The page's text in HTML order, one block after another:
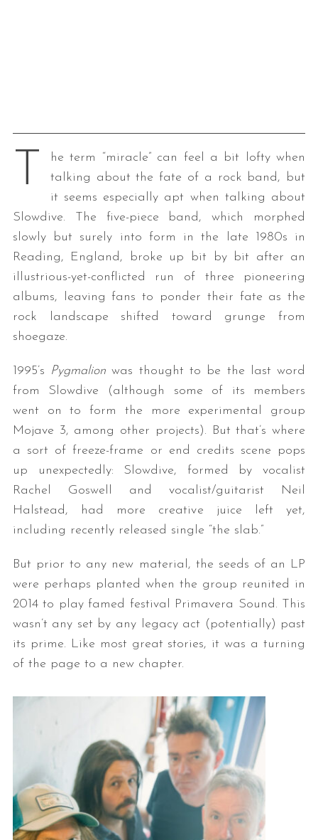
T
he term “miracle” can feel a bit lofty when
talking about the fate of a rock band, but
it seems especially apt when talking about
Slowdive. The five-piece band, which morphed
slowly but surely into form in the late 1980s in
Reading, England, broke up bit by bit after an
illustrious-yet-conflicted run of three pioneering
albums, leaving fans to ponder their fate as the
rock landscape shifted toward grunge from
shoegaze.
1995’s Pygmalion was thought to be the last word
from Slowdive (although some of its members
went on to form the more experimental group
Mojave 3, among other projects). But that’s where
a sort of freeze-frame or end credits scene pops
up unexpectedly: Slowdive, formed by vocalist
Rachel Goswell and vocalist/guitarist Neil
Halstead, had more creative juice left yet,
including recently released single “the slab.”
But prior to any new material, the seeds of an LP
were perhaps planted when the group reunited in
2014 to play famed festival Primavera Sound. This
wasn’t any set by any legacy act (potentially) past
its prime. Like most great stories, it was a turning
of the page to a new chapter.